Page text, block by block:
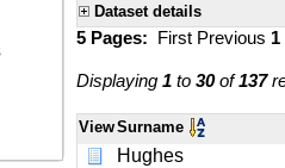
Dataset details
5 Pages: First Previous 1
Displaying 1 to 30of137
ViewSurname
Hughes